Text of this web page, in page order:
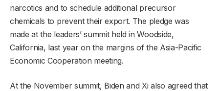
narcotics and to schedule additional precursor
chemicals to prevent their export. The pledge was
made at the leaders’ summit held in Woodside,
California, last year on the margins of the Asia-Pacific
Economic Cooperation meeting.
At the November summit, Biden and Xi also agreed that